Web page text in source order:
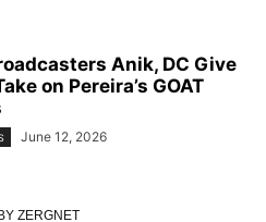
Anik, DC Give
on Pereira’s GOAT
June 12, 2026
ZERGNET